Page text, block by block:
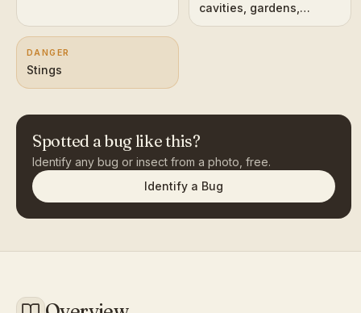
cavities, gardens,
farmland, meadows
DANGER
Stings
Spotted a bug like this?
Identify any bug or insect from a photo, free.
Identify a Bug